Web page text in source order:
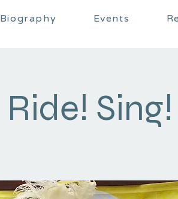
Biography Events
Ride!